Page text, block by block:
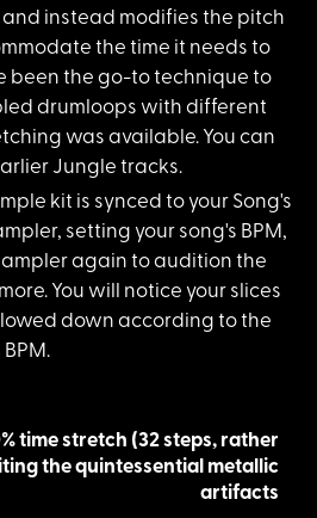
instead modifies the pitch
the time it needs to
been the go-to technique to
drumloops with different
was available. You can
Jungle tracks.
kit is synced to your Song's
setting your song's BPM,
again to audition the
You will notice your slices
down according to the
time stretch (32 steps, rather
the quintessential metallic
artifacts